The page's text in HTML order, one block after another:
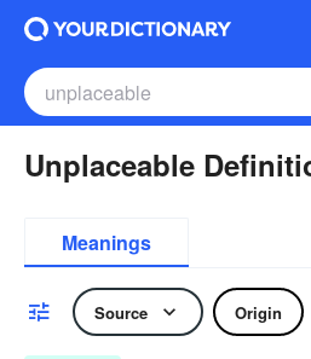
Unplaceable
Meanings
Source Origin